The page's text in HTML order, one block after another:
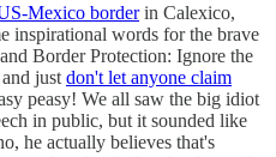
Mexico borderin Calexico,
inspirational words for the brave
Border Protection: Ignore the
just don't let anyone claim
peasy! We all saw the big idiot
in public, but it sounded like
he actually believes that's